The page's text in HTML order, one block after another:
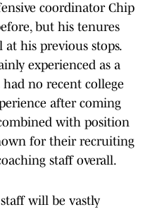
coordinator Chip
but his tenures
his previous stops.
experienced as a
no recent college
after coming
with position
for their recruiting
staff overall.
will be vastly